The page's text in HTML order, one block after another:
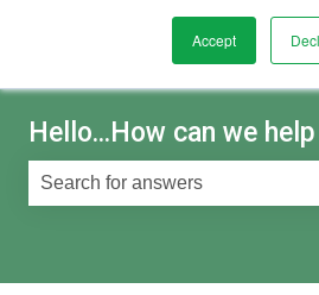
Accept
Hello...How can we